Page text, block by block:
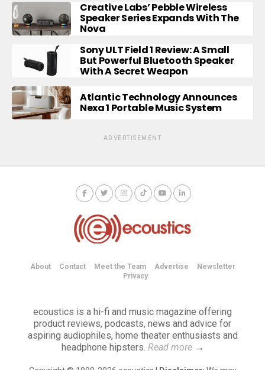
Creative Labs’ Pebble Wireless
Speaker Series Expands With The
Nova
Sony ULT Field 1 Review: A Small
But Powerful Bluetooth Speaker
With A Secret Weapon
Atlantic Technology Announces
Nexa 1 Portable Music System
ADVERTISEMENT
About Contact Meet the Team Advertise
Newsletter
Privacy
ecoustics is a hi-fi and music magazine offering
product reviews, podcasts, news and advice for
aspiring audiophiles, home theater enthusiasts and
headphone hipsters. Read more→